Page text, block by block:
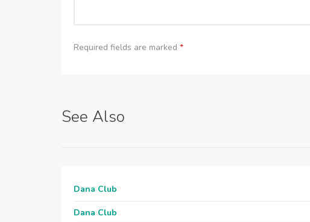
Required fields are marked *
See Also
Dana Club
Dana Club